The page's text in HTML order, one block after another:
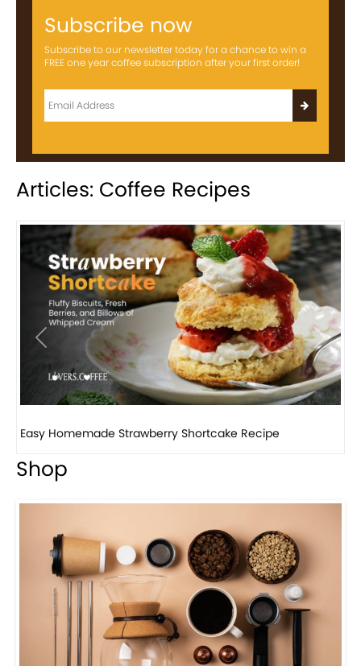
Subscribe now
Subscribe to our newsletter today for a chance to win a
FREE one year coffee subscription after your first order!
Articles: Coffee Recipes
Previous Next
Shop